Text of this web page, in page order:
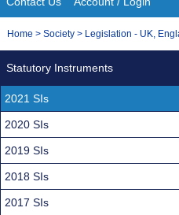
Site
Navigation
You
Home > Society > Legislation - UK,
Statutory Instruments
2021 SIs
2020 SIs
2019 SIs
2018 SIs
2017 SIs